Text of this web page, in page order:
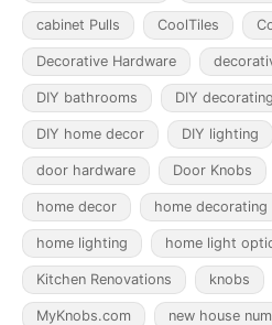
cabinet Pulls CoolTiles
Decorative Hardware
DIY bathrooms DIY decorating
DIY home decor DIY lighting
door hardware Door Knobs
home decor home decorating
home lighting home light
Kitchen Renovations knobs
MyKnobs.com new house